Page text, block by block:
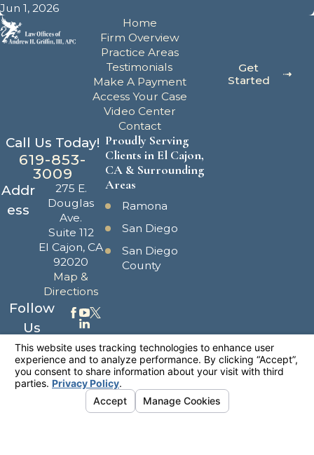
Jun 1, 2026
Home
Firm Overview
Practice Areas
Testimonials
Make A Payment
Access Your Case
Video Center
Contact
Get
Started
Call Us Today!
619-853-
3009
Addr
ess
275 E.
Douglas
Ave.
Suite 112
El Cajon, CA
92020
Map &
Directions
Follow
Us
Proudly Serving
Clients in El Cajon,
CA & Surrounding
Areas
Ramona
San Diego
San Diego
County
The information on this website is for general
information purposes only. Nothing on this site
should be taken as legal advice for any
individual case or situation.
This information is not intended to create, and
receipt or viewing does not constitute, an